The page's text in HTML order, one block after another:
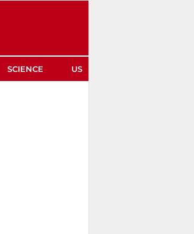
SCIENCE US